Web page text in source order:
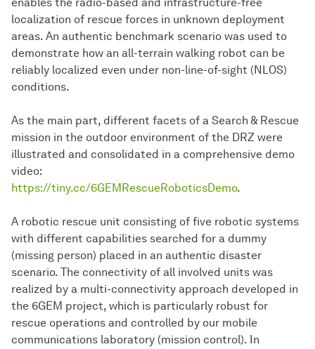
localization of rescue forces in unknown deployment
areas. An authentic benchmark scenario was used to
demonstrate how an all-terrain walking robot can be
reliably localized even under non-line-of-sight (NLOS)
conditions.
As the main part, different facets of a Search & Rescue
mission in the outdoor environment of the DRZ were
illustrated and consolidated in a comprehensive demo
video:
https://tiny.cc/6GEMRescueRoboticsDemo.
A robotic rescue unit consisting of five robotic systems
with different capabilities searched for a dummy
(missing person) placed in an authentic disaster
scenario. The connectivity of all involved units was
realized by a multi-connectivity approach developed in
the 6GEM project, which is particularly robust for
rescue operations and controlled by our mobile
communications laboratory (mission control). In